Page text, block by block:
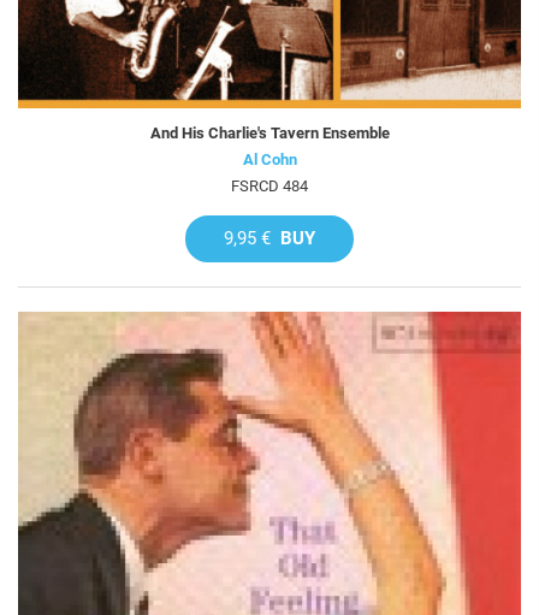
And His Charlie's Tavern Ensemble
Al Cohn
FSRCD 484
9,95 € BUY